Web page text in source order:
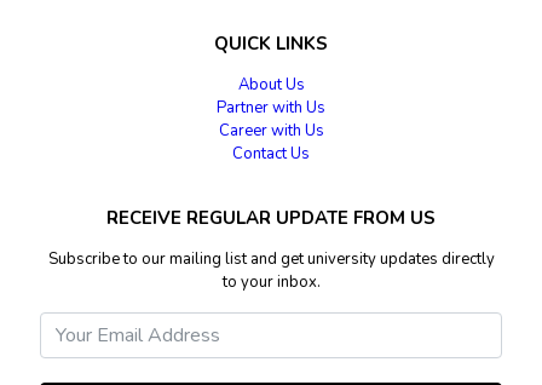
QUICK LINKS
About Us
Partner with Us
Career with Us
Contact Us
RECEIVE REGULAR UPDATE FROM US
Subscribe to our mailing list and get university updates directly
to your inbox.